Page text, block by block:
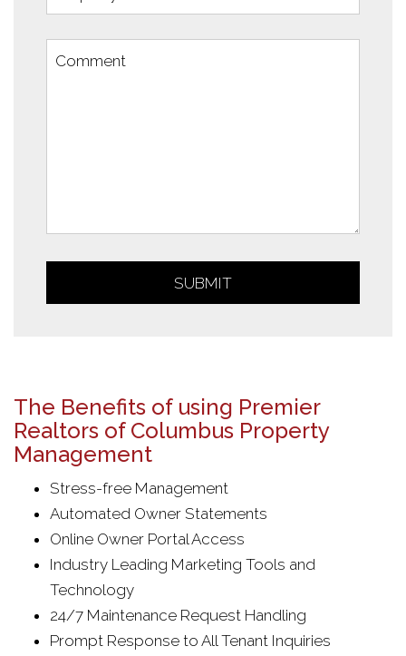
SUBMIT
The Benefits of using Premier
Realtors of Columbus Property
Management
Stress-free Management
Automated Owner Statements
Online Owner Portal Access
Industry Leading Marketing Tools and
Technology
24/7 Maintenance Request Handling
Prompt Response to All Tenant Inquiries